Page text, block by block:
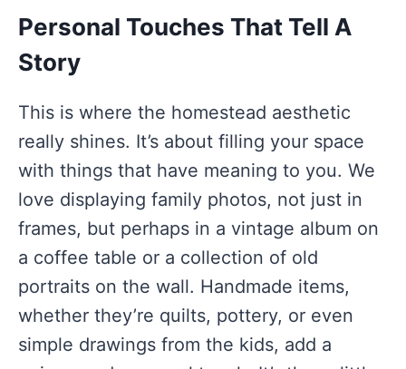
Personal Touches That Tell A
Story
This is where the homestead aesthetic
really shines. It’s about filling your space
with things that have meaning to you. We
love displaying family photos, not just in
frames, but perhaps in a vintage album on
a coffee table or a collection of old
portraits on the wall. Handmade items,
whether they’re quilts, pottery, or even
simple drawings from the kids, add a